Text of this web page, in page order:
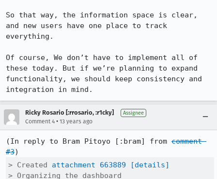
So that way, the information space is clear,
and new users have one place to track
everything.
Of course, We don’t have to implement all of
these today. But if we’re planning to expand
functionality, we should keep consistency and
integration in mind.
Ricky Rosario [:rrosario, :r1cky] Assignee
Comment 4 • 13 years ago
(In reply to Bram Pitoyo [:bram] from comment
#3
> Created attachment 663889
[details]
> Organizing the dashboard